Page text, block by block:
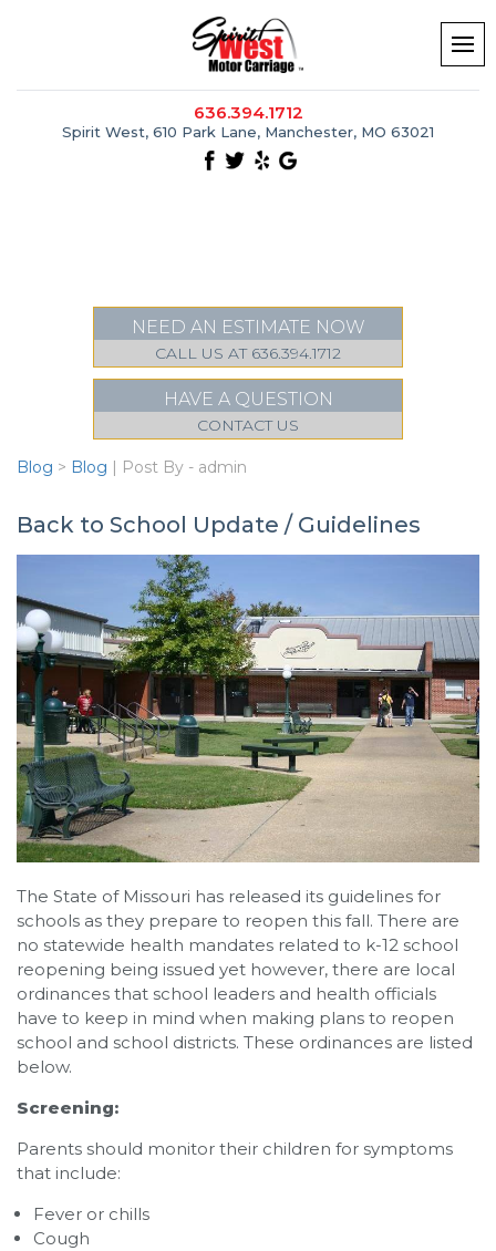
636.394.1712
Spirit West, 610 Park Lane, Manchester, MO 63021
NEED AN ESTIMATE NOW
CALL US AT 636.394.1712
HAVE A QUESTION
CONTACT US
Blog > Blog | Post By - admin
Back to School Update / Guidelines
The State of Missouri has released its guidelines for
schools as they prepare to reopen this fall. There are
no statewide health mandates related to k-12 school
reopening being issued yet however, there are local
ordinances that school leaders and health officials
have to keep in mind when making plans to reopen
school and school districts. These ordinances are listed
below.
Screening:
Parents should monitor their children for symptoms
that include:
Fever or chills
Cough